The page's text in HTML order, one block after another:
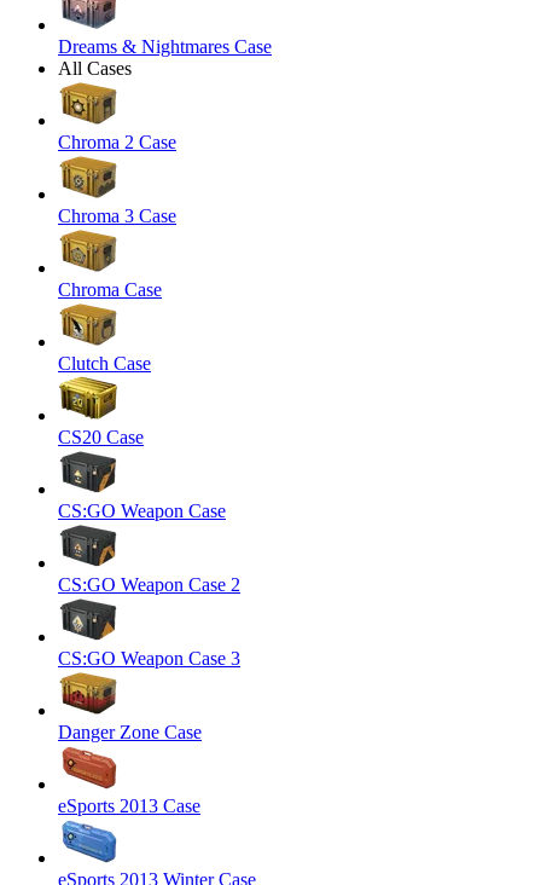
Dreams & Nightmares Case
All Cases
Chroma 2 Case
Chroma 3 Case
Chroma Case
Clutch Case
CS20 Case
CS:GO Weapon Case
CS:GO Weapon Case 2
CS:GO Weapon Case 3
Danger Zone Case
eSports 2013 Case
eSports 2013 Winter Case